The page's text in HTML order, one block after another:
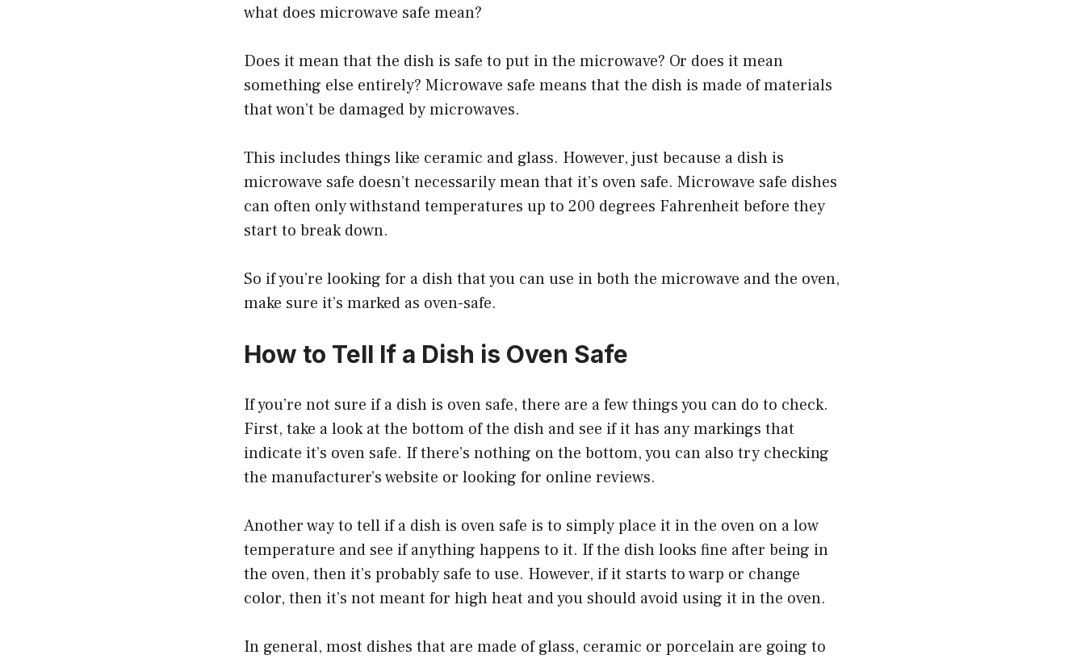
what does microwave safe mean?
Does it mean that the dish is safe to put in the microwave? Or does it mean
something else entirely? Microwave safe means that the dish is made of materials
that won’t be damaged by microwaves.
This includes things like ceramic and glass. However, just because a dish is
microwave safe doesn’t necessarily mean that it’s oven safe. Microwave safe dishes
can often only withstand temperatures up to 200 degrees Fahrenheit before they
start to break down.
So if you’re looking for a dish that you can use in both the microwave and the oven,
make sure it’s marked as oven-safe.
How to Tell If a Dish is Oven Safe
If you’re not sure if a dish is oven safe, there are a few things you can do to check.
First, take a look at the bottom of the dish and see if it has any markings that
indicate it’s oven safe. If there’s nothing on the bottom, you can also try checking
the manufacturer’s website or looking for online reviews.
Another way to tell if a dish is oven safe is to simply place it in the oven on a low
temperature and see if anything happens to it. If the dish looks fine after being in
the oven, then it’s probably safe to use. However, if it starts to warp or change
color, then it’s not meant for high heat and you should avoid using it in the oven.
In general, most dishes that are made of glass, ceramic or porcelain are going to